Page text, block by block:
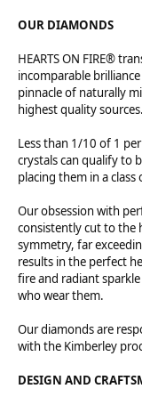
OUR DIAMONDS
HEARTS ON FIRE®
incomparable
pinnacle of naturally
highest quality sources.
Less than 1/10 of 1
crystals can qualify to
placing them in a
Our obsession with
consistently cut to the
symmetry, far
results in the perfect
fire and radiant
who wear them.
Our diamonds are
with the Kimberley
DESIGN AND